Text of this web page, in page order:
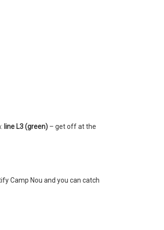
line L3 (green) – get off at the
Camp Nou and you can catch